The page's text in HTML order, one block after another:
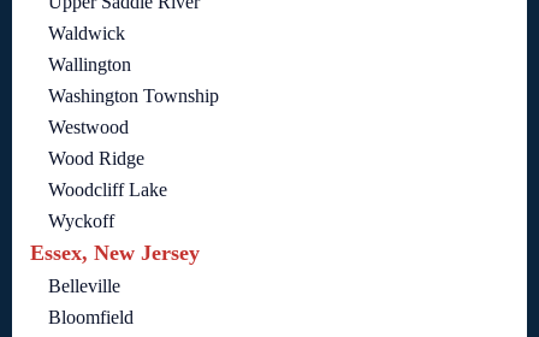
Waldwick
Wallington
Washington Township
Westwood
Wood Ridge
Woodcliff Lake
Wyckoff
Essex, New Jersey
Belleville
Bloomfield